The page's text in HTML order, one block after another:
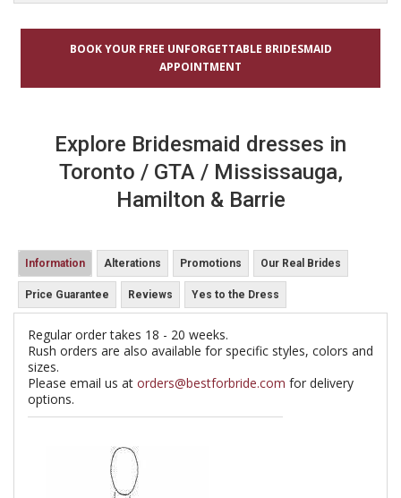
BOOK YOUR FREE UNFORGETTABLE BRIDESMAID
APPOINTMENT
Explore Bridesmaid dresses in
Toronto / GTA / Mississauga,
Hamilton & Barrie
Information Alterations Promotions Our Real Brides
Price Guarantee Reviews Yes to the Dress
Regular order takes 18 - 20 weeks.
Rush orders are also available for specific styles, colors and
sizes.
Please email us at orders@bestforbride.com for delivery
options.